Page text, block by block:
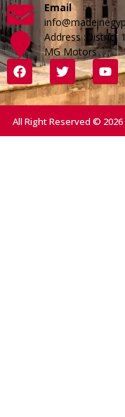
Email
Address :District
MG Motors